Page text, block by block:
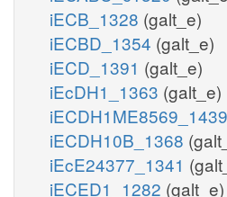
iECB_1328 (galt_e)
iECBD_1354 (galt_e)
iECD_1391 (galt_e)
iEcDH1_1363 (galt_e)
iECDH1ME8569_1439
iECDH10B_1368
iEcE24377_1341
iECED1_1282 (galt_e)